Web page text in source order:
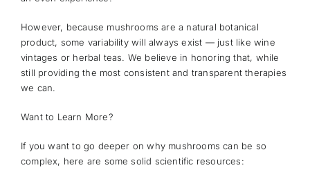
However, because mushrooms are a natural botanical
product, some variability will always exist — just like wine
vintages or herbal teas. We believe in honoring that, while
still providing the most consistent and transparent therapies
we can.
Want to Learn More?
If you want to go deeper on why mushrooms can be so
complex, here are some solid scientific resources: